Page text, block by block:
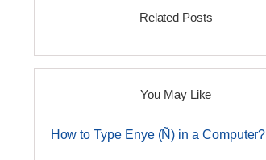
Related Posts
You May Like
How to Type Enye (Ñ) in a Computer?